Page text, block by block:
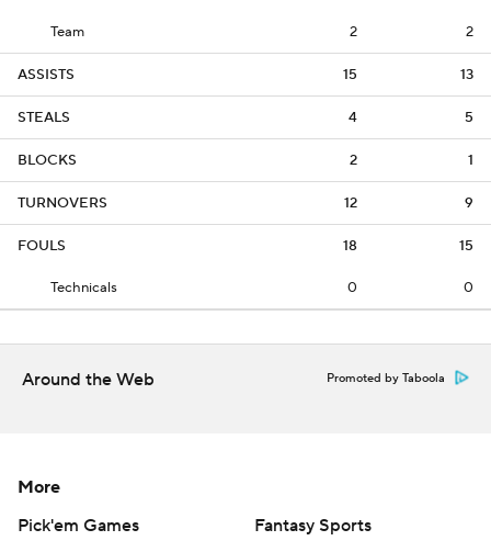
Team 2 2
ASSISTS 15 13
STEALS 4 5
BLOCKS 2 1
TURNOVERS 12 9
FOULS 18 15
Technicals 0 0
Around the Web Promoted by Taboola
More
Pick'em Games
Fantasy Sports